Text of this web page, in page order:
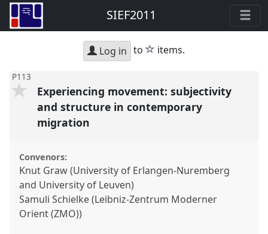
SIEF2011
Log in to star
items.
P113
Experiencing movement: subjectivity
and structure in contemporary
migration
Convenors:
Knut Graw (University of Erlangen-Nuremberg
and University of Leuven)
Samuli Schielke (Leibniz-Zentrum Moderner
Orient (ZMO))